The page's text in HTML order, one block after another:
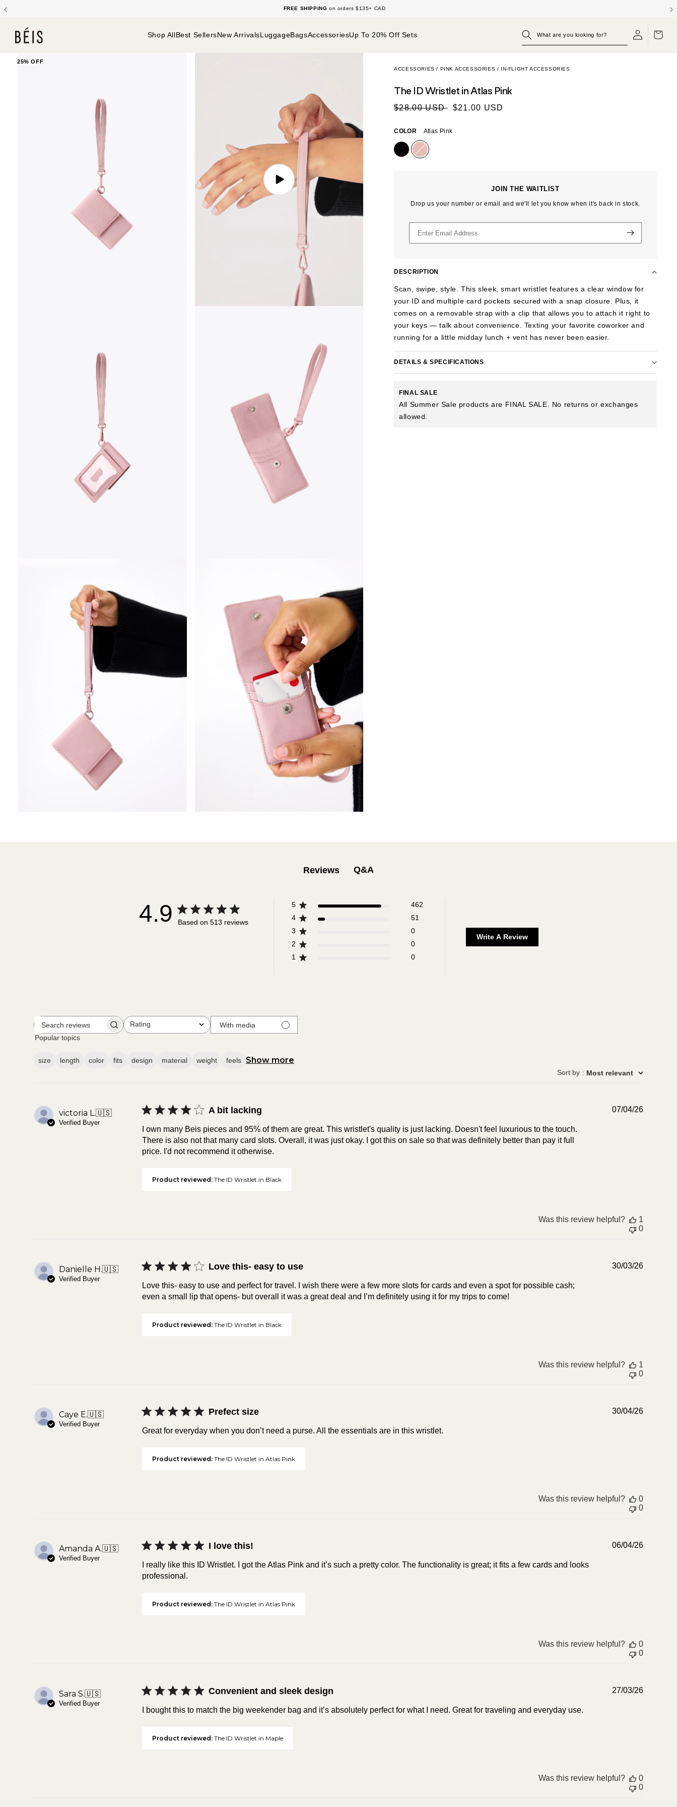
FREE SHIPPING on orders $135+ CAD
Shop AllBest SellersNew ArrivalsLuggageBagsAccessoriesUp To 20% Off Sets
Log
in
Cart
Packing Essentials
BUILD YOUR SET
SHOP THE WEEKENDER
25% OFF
PLAY
VIDEO
ACCESSORIES / PINK ACCESSORIES / IN-FLIGHT ACCESSORIES
The ID Wristlet in Atlas Pink
Sale
Regular
$28.00 USD $21.00 USD
COLOR Atlas Pink
JOIN THE WAITLIST
Drop us your number or email and we'll let you know when it's back in stock.
DESCRIPTION
Scan, swipe, style. This sleek, smart wristlet features a clear window for
your ID and multiple card pockets secured with a snap closure. Plus, it
comes on a removable strap with a clip that allows you to attach it right to
your keys — talk about convenience. Texting your favorite coworker and
running for a little midday lunch + vent has never been easier.
DETAILS & SPECIFICATIONS
FINAL SALE
All Summer Sale products are FINAL SALE. No returns or exchanges
allowed.
Reviews Q&A
4.9 Based on 513 reviews
5
462
4
51
3
0
2
0
1
0
Write A Review
Search
reviews
Rating
All ratings
With media
Popular topics
size length color fits design material weight feels Show more
Sort by : Most relevant
victoria L.🇺🇸
Verified Buyer
A bit lacking
I own many Beis pieces and 95% of them are great. This wristlet's quality is just lacking. Doesn't feel luxurious to the touch.
There is also not that many card slots. Overall, it was just okay. I got this on sale so that was definitely better than pay it full
price. I'd not recommend it otherwise.
Product reviewed:The ID Wristlet in Black
07/04/26
Was this review helpful?
1
0
Danielle H.🇺🇸
Verified Buyer
Love this- easy to use
Love this- easy to use and perfect for travel. I wish there were a few more slots for cards and even a spot for possible cash;
even a small lip that opens- but overall it was a great deal and I’m definitely using it for my trips to come!
Product reviewed:The ID Wristlet in Black
30/03/26
Was this review helpful?
1
0
Caye E.🇺🇸
Verified Buyer
Prefect size
Great for everyday when you don’t need a purse. All the essentials are in this wristlet.
Product reviewed:The ID Wristlet in Atlas Pink
30/04/26
Was this review helpful?
0
0
Amanda A.🇺🇸
Verified Buyer
I love this!
I really like this ID Wristlet. I got the Atlas Pink and it’s such a pretty color. The functionality is great; it fits a few cards and looks
professional.
Product reviewed:The ID Wristlet in Atlas Pink
06/04/26
Was this review helpful?
0
0
Sara S.🇺🇸
Verified Buyer
Convenient and sleek design
I bought this to match the big weekender bag and it’s absolutely perfect for what I need. Great for traveling and everyday use.
Product reviewed:The ID Wristlet in Maple
27/03/26
Was this review helpful?
0
0